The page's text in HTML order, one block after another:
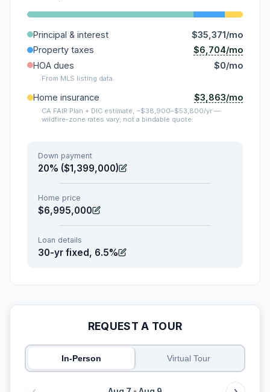
Principal & interest
$35,371/mo
Property taxes
$6,704/mo
HOA dues
$0/mo
From MLS listing data.
Home insurance $3,863/mo
CA FAIR Plan + DIC estimate, ~$38,900–$53,800/yr —
wildfire-zone rates vary; not a bindable quote.
Down payment
20% ($1,399,000)
Home price
$6,995,000
Loan details
30-yr fixed, 6.5%
REQUEST A TOUR
In-Person Virtual Tour